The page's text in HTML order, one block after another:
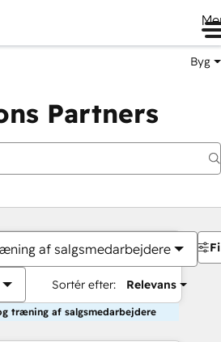
Byg
Partners
af salgsmedarbejdere
Sortér efter: Relevans
træning af salgsmedarbejdere